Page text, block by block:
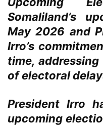
Somaliland’s
May 2026 and
Irro’s
time,
of electoral
President Irro
upcoming